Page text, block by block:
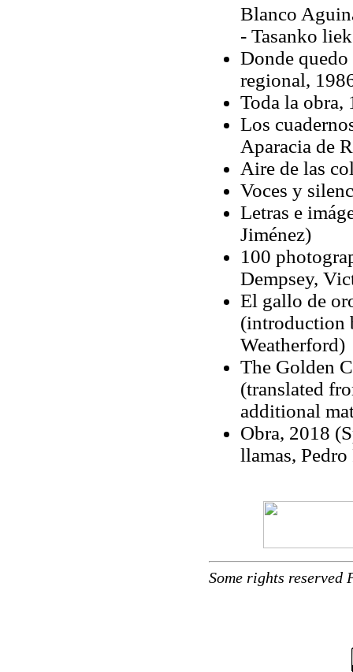
Blanco
- Tasanko
Donde
regional,
Toda la obra,
Los
Aparacia de
Aire de las
Voces y
Letras e
Jiménez)
100
Dempsey,
El gallo de
(introduction
Weatherford)
The Golden
(translated
additional
Obra, 2018
llamas,
Some rights